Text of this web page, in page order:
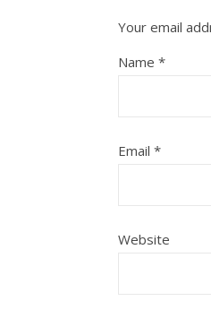
Your email
Name *
Email *
Website